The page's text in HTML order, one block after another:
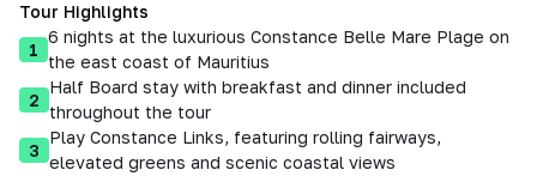
Tour Highlights
1
6 nights at the luxurious Constance Belle Mare Plage on
the east coast of Mauritius
2
Half Board stay with breakfast and dinner included
throughout the tour
3
Play Constance Links, featuring rolling fairways,
elevated greens and scenic coastal views